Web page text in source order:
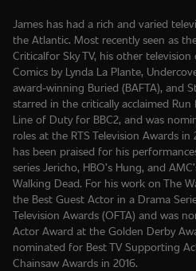
James has had a rich and varied
the Atlantic. Most recently seen as
Criticalfor Sky TV, his other
Comics by Lynda La Plante,
award-winning Buried (BAFTA), and
starred in the critically acclaimed
Line of Duty for BBC2, and was
roles at the RTS Television Awards in
has been praised for his
series Jericho, HBO’s Hung, and
Walking Dead. For his work on The
the Best Guest Actor in a Drama
Television Awards (OFTA) and was
Actor Award at the Golden Derby
nominated for Best TV Supporting
Chainsaw Awards in 2016.